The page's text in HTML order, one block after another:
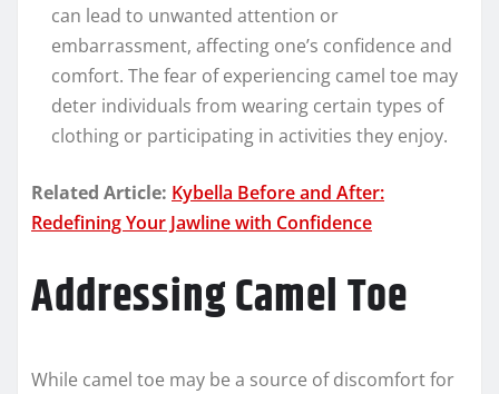
can lead to unwanted attention or
embarrassment, affecting one’s confidence and
comfort. The fear of experiencing camel toe may
deter individuals from wearing certain types of
clothing or participating in activities they enjoy.
Related Article: Kybella Before and After:
Redefining Your Jawline with Confidence
Addressing Camel Toe
While camel toe may be a source of discomfort for